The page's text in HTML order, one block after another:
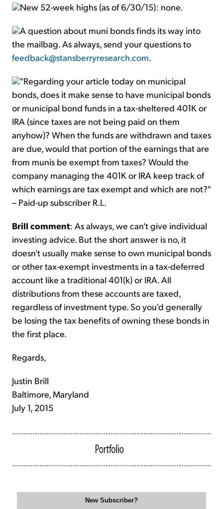
New 52-week highs (as of 6/30/15): none.
A question about muni bonds finds its way into
the mailbag. As always, send your questions to
feedback@stansberryresearch.com.
"Regarding your article today on municipal
bonds, does it make sense to have municipal bonds
or municipal bond funds in a tax-sheltered 401K or
IRA (since taxes are not being paid on them
anyhow)? When the funds are withdrawn and taxes
are due, would that portion of the earnings that are
from munis be exempt from taxes? Would the
company managing the 401K or IRA keep track of
which earnings are tax exempt and which are not?"
– Paid-up subscriber R.L.
Brill comment: As always, we can't give individual
investing advice. But the short answer is no, it
doesn't usually make sense to own municipal bonds
or other tax-exempt investments in a tax-deferred
account like a traditional 401(k) or IRA. All
distributions from these accounts are taxed,
regardless of investment type. So you'd generally
be losing the tax benefits of owning these bonds in
the first place.
Regards,
Justin Brill
Baltimore, Maryland
July 1, 2015
New Subscriber?